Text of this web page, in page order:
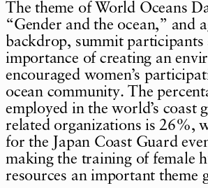
The theme of World Oceans
“Gender and the ocean,” and
backdrop, summit participants
importance of creating an
encouraged women’s
ocean community. The
employed in the world’s coast
related organizations is 26%,
for the Japan Coast Guard
making the training of female
resources an important theme